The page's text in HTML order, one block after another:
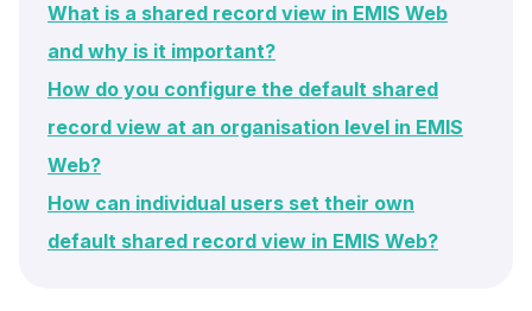
What is a shared record view in EMIS Web
and why is it important?
How do you configure the default shared
record view at an organisation level in EMIS
Web?
How can individual users set their own
default shared record view in EMIS Web?